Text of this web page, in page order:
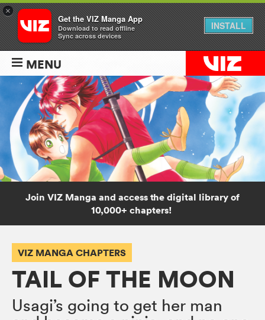
MENU
Join VIZ Manga and access the digital library of
10,000+ chapters!
VIZ MANGA CHAPTERS
TAIL OF THE MOON
Usagi’s going to get her man
×
Get the VIZ Manga App
Download to read offline
Sync across devices
INSTALL